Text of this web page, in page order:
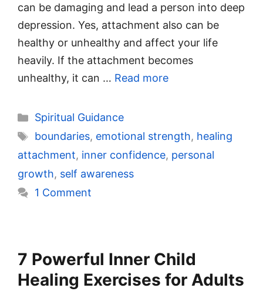
can be damaging and lead a person into deep
depression. Yes, attachment also can be
healthy or unhealthy and affect your life
heavily. If the attachment becomes
unhealthy, it can … Read more
Categories
Spiritual Guidance
Tags
boundaries, emotional strength, healing
attachment, inner confidence, personal
growth, self awareness
1 Comment
7 Powerful Inner Child
Healing Exercises for Adults